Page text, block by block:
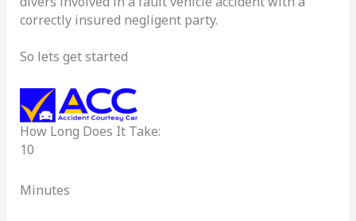
correctly insured negligent party.
So lets get started
How Long Does It Take:
10
Minutes